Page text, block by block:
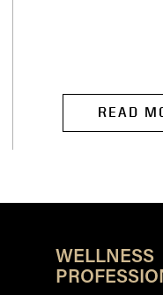
READ
WELLNESS